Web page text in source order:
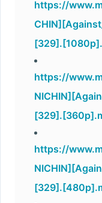
https://
https://
https://